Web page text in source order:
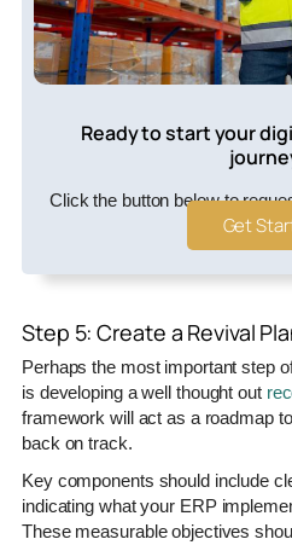
Ready to start your
Click the button below to
Get
Step 5: Create a Revival
Perhaps the most important step
is developing a well thought out
framework will act as a roadmap
back on track.
Key components should include
indicating what your ERP
These measurable objectives